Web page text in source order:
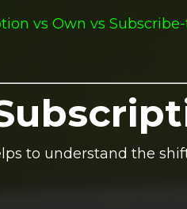
vs Own vs
to understand the